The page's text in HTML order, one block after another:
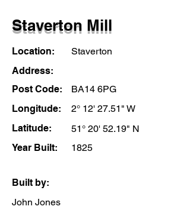
Staverton Mill
Location:
Staverton
Address:
Post Code:
BA14 6PG
Longitude:
2° 12' 27.51" W
Latitude:
51° 20' 52.19" N
Year Built:
1825
Built by:
John Jones